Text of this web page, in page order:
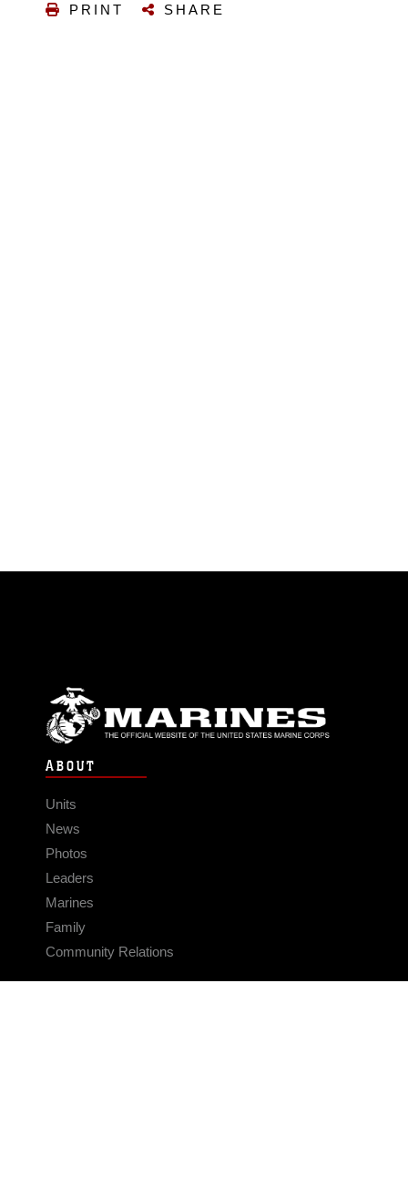
PRINT SHARE
ABOUT
Units
News
Photos
Leaders
Marines
Family
Community Relations